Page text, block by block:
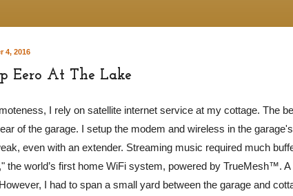
4, 2016
Eero At The Lake
I rely on satellite internet service at my cottage. The
of the garage. I setup the modem and wireless in the
even with an extender. Streaming music required much
the world’s first home WiFi system, powered by TrueMesh™.
I had to span a small yard between the garage and